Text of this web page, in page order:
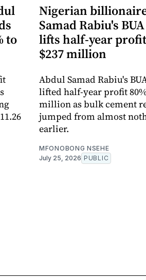
to
Nigerian
Samad Rabiu's
lifts half-year
$237 million
Abdul Samad Rabiu's
lifted half-year profit
million as bulk cement
jumped from almost
earlier.
MFONOBONG NSEHE
July 25, 2026 PUBLIC